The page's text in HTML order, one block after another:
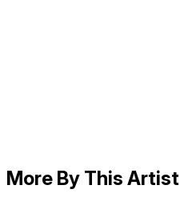
More By This Artist